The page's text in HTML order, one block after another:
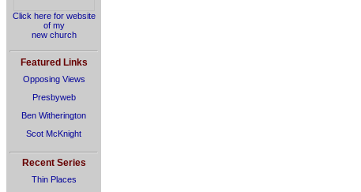
Click here for website
of my
new church
Featured Links
Opposing Views
Presbyweb
Ben Witherington
Scot McKnight
Recent Series
Thin Places